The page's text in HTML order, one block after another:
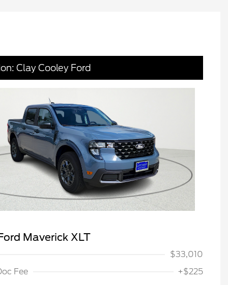
Clay Cooley Ford
Maverick XLT
$33,010
Fee
+$225